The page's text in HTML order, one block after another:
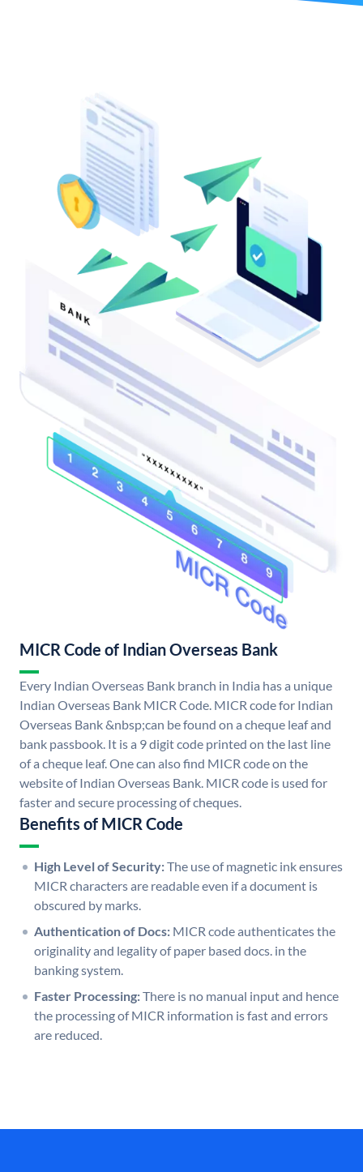
MICR Code of Indian Overseas Bank
Every Indian Overseas Bank branch in India has a unique
Indian Overseas Bank MICR Code. MICR code for Indian
Overseas Bank &nbsp;can be found on a cheque leaf and
bank passbook. It is a 9 digit code printed on the last line
of a cheque leaf. One can also find MICR code on the
website of Indian Overseas Bank. MICR code is used for
faster and secure processing of cheques.
Benefits of MICR Code
High Level of Security:The use of magnetic ink ensures
MICR characters are readable even if a document is
obscured by marks.
Authentication of Docs: MICR code authenticates the
originality and legality of paper based docs. in the
banking system.
Faster Processing:There is no manual input and hence
the processing of MICR information is fast and errors
are reduced.